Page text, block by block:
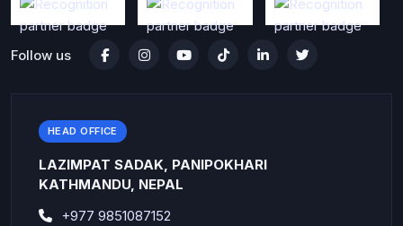
Follow us
HEAD OFFICE
LAZIMPAT SADAK, PANIPOKHARI
KATHMANDU, NEPAL
+977 9851087152